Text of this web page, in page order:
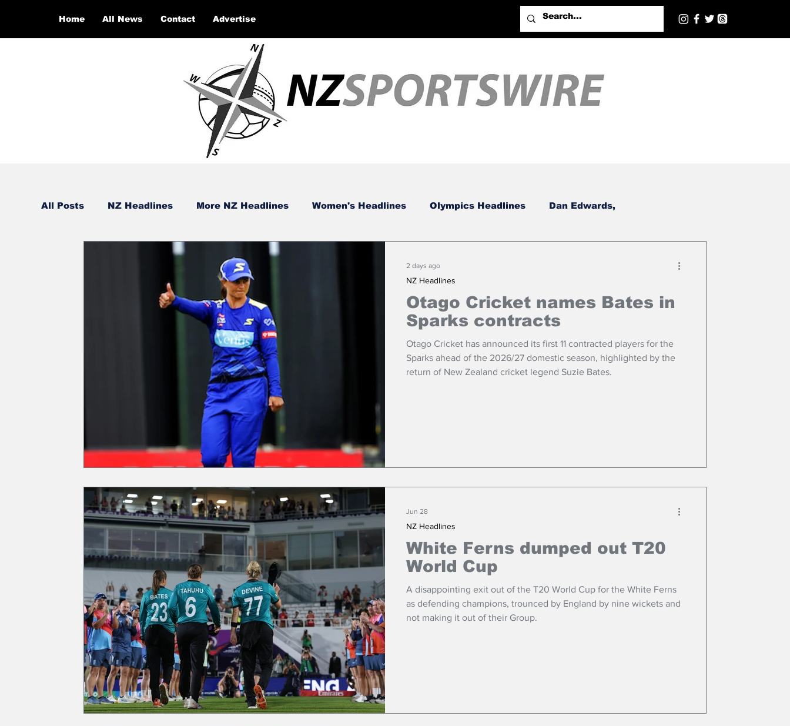
Home All News Contact Advertise
All Posts NZ Headlines More NZ Headlines Women's Headlines Olympics Headlines Dan Edwards,
Otago Cricket names Bates in
Sparks contracts
Otago Cricket has announced its first 11 contracted players for the
Sparks ahead of the 2026/27 domestic season, highlighted by the
return of New Zealand cricket legend Suzie Bates.
NZ Headlines
2 days ago
White Ferns dumped out T20
World Cup
A disappointing exit out of the T20 World Cup for the White Ferns
as defending champions, trounced by England by nine wickets and
not making it out of their Group.
NZ Headlines
Jun 28